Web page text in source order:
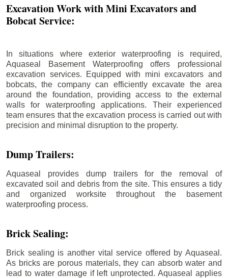
Excavation Work with Mini Excavators and
Bobcat Service:
In situations where exterior waterproofing is required,
Aquaseal Basement Waterproofing offers professional
excavation services. Equipped with mini excavators and
bobcats, the company can efficiently excavate the area
around the foundation, providing access to the external
walls for waterproofing applications. Their experienced
team ensures that the excavation process is carried out with
precision and minimal disruption to the property.
Dump Trailers:
Aquaseal provides dump trailers for the removal of
excavated soil and debris from the site. This ensures a tidy
and organized worksite throughout the basement
waterproofing process.
Brick Sealing:
Brick sealing is another vital service offered by Aquaseal.
As bricks are porous materials, they can absorb water and
lead to water damage if left unprotected. Aquaseal applies